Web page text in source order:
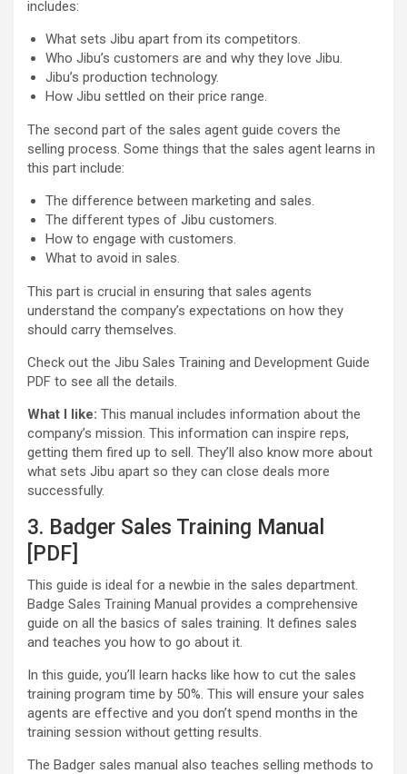
includes:
What sets Jibu apart from its competitors.
Who Jibu’s customers are and why they love Jibu.
Jibu’s production technology.
How Jibu settled on their price range.
The second part of the sales agent guide covers the
selling process. Some things that the sales agent learns in
this part include:
The difference between marketing and sales.
The different types of Jibu customers.
How to engage with customers.
What to avoid in sales.
This part is crucial in ensuring that sales agents
understand the company’s expectations on how they
should carry themselves.
Check out the Jibu Sales Training and Development Guide
PDF to see all the details.
What I like: This manual includes information about the
company’s mission. This information can inspire reps,
getting them fired up to sell. They’ll also know more about
what sets Jibu apart so they can close deals more
successfully.
3. Badger Sales Training Manual
[PDF]
This guide is ideal for a newbie in the sales department.
Badge Sales Training Manual provides a comprehensive
guide on all the basics of sales training. It defines sales
and teaches you how to go about it.
In this guide, you’ll learn hacks like how to cut the sales
training program time by 50%. This will ensure your sales
agents are effective and you don’t spend months in the
training session without getting results.
The Badger sales manual also teaches selling methods to